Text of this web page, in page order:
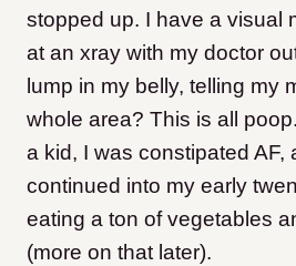
stopped up. I have a visual
at an xray with my doctor
lump in my belly, telling my
whole area? This is all
a kid, I was constipated AF,
continued into my early
eating a ton of vegetables
(more on that later).